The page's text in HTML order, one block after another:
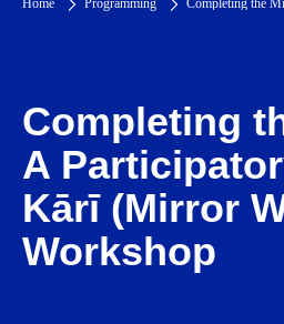
Home Programming
Completing
A
Kārī (Mirror
Workshop